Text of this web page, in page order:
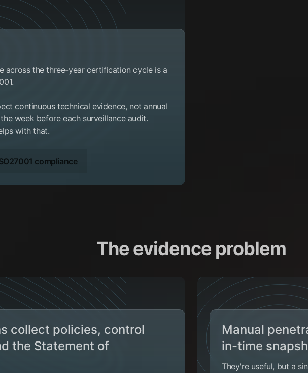
across the three-year certification cycle is a
continuous technical evidence, not annual
week before each surveillance audit.
with that.
compliance
The evidence problem
collect policies, control
the Statement of
Manual
in-time
They're useful, but a